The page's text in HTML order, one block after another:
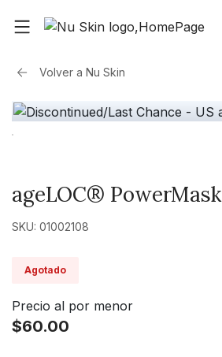
Volver a Nu Skin
ageLOC® PowerMask
SKU: 01002108
Agotado
Precio al por menor
$60.00